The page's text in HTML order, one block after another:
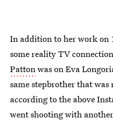
In addition to her work on
some reality TV
Pattonwas on Eva
same stepbrother that was
according to the above
went shooting with